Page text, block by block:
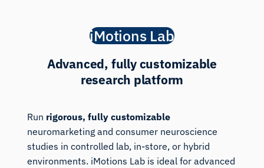
iMotions Lab
Advanced, fully customizable
research platform
Run rigorous, fully customizable
neuromarketing and consumer neuroscience
studies in controlled lab, in-store, or hybrid
environments. iMotions Lab is ideal for advanced